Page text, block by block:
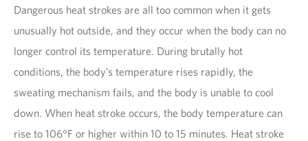
Dangerous heat strokes are all too common when it gets
unusually hot outside, and they occur when the body can no
longer control its temperature. During brutally hot
conditions, the body’s temperature rises rapidly, the
sweating mechanism fails, and the body is unable to cool
down. When heat stroke occurs, the body temperature can
rise to 106°F or higher within 10 to 15 minutes. Heat stroke